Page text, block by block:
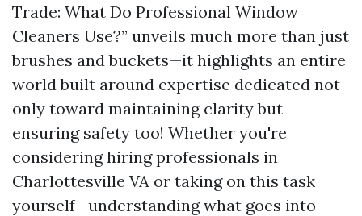
Trade: What Do Professional Window
Cleaners Use?” unveils much more than just
brushes and buckets—it highlights an entire
world built around expertise dedicated not
only toward maintaining clarity but
ensuring safety too! Whether you're
considering hiring professionals in
Charlottesville VA or taking on this task
yourself—understanding what goes into